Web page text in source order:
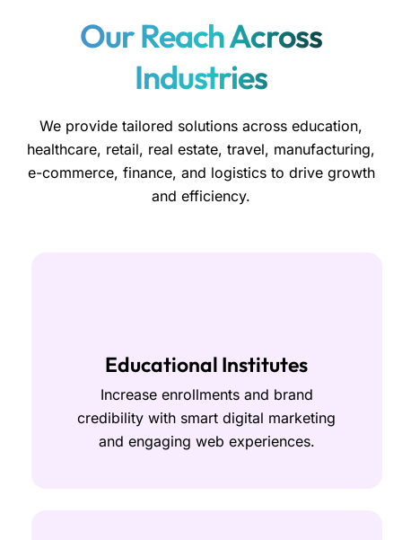
Our Reach Across
Industries
We provide tailored solutions across education,
healthcare, retail, real estate, travel, manufacturing,
e-commerce, finance, and logistics to drive growth
and efficiency.
Educational Institutes
Increase enrollments and brand
credibility with smart digital marketing
and engaging web experiences.